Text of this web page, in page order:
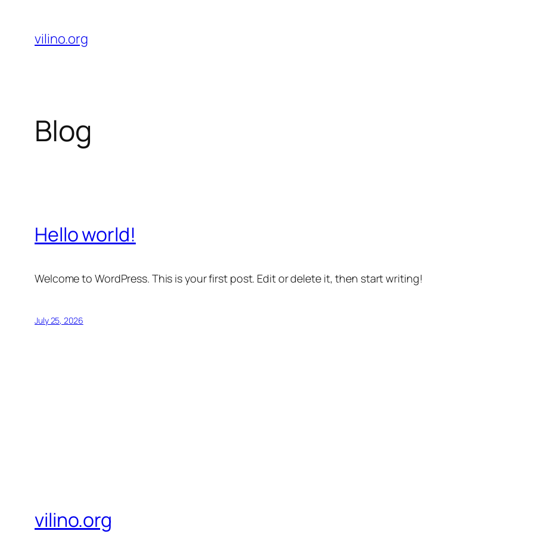
content
vilino.org
Blog
Hello world!
Welcome to WordPress. This is your first post. Edit or delete it, then start writing!
July 25, 2026
vilino.org